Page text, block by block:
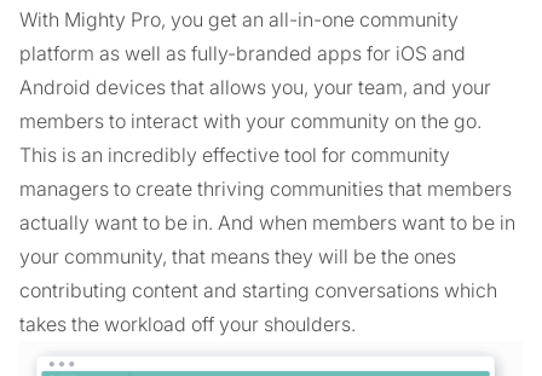
With Mighty Pro, you get an all-in-one community
platform as well as fully-branded apps for iOS and
Android devices that allows you, your team, and your
members to interact with your community on the go.
This is an incredibly effective tool for community
managers to create thriving communities that members
actually want to be in. And when members want to be in
your community, that means they will be the ones
contributing content and starting conversations which
takes the workload off your shoulders.